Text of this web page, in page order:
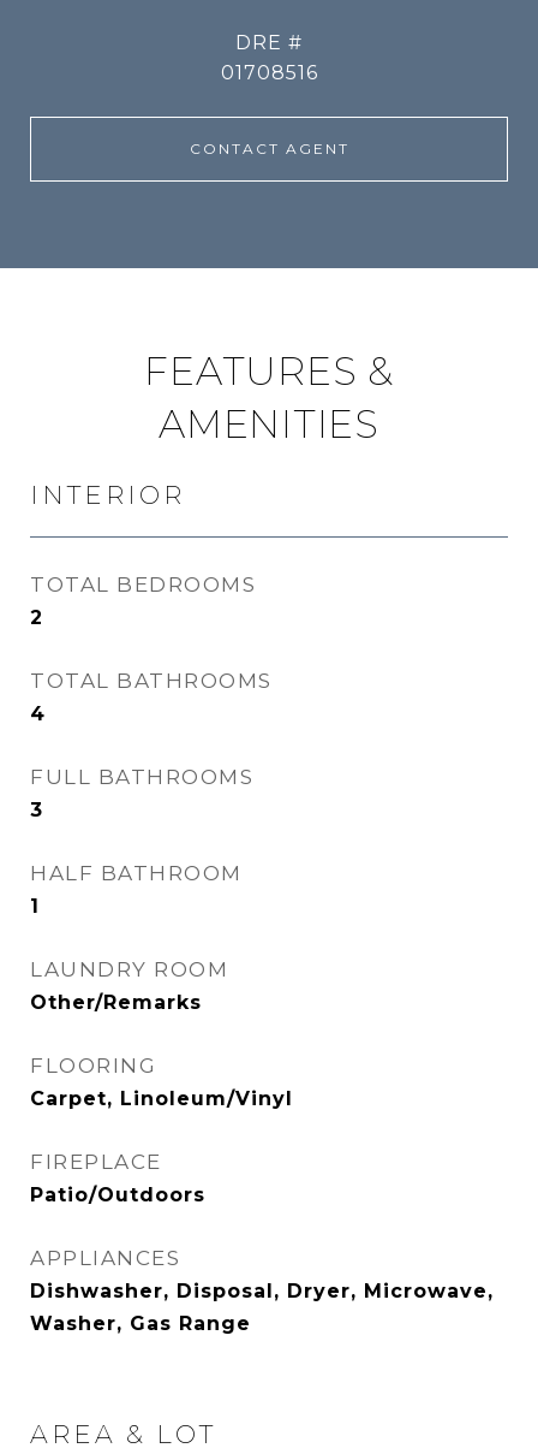
DRE #
01708516
CONTACT AGENT
FEATURES &
AMENITIES
INTERIOR
TOTAL BEDROOMS
2
TOTAL BATHROOMS
4
FULL BATHROOMS
3
HALF BATHROOM
1
LAUNDRY ROOM
Other/Remarks
FLOORING
Carpet, Linoleum/Vinyl
FIREPLACE
Patio/Outdoors
APPLIANCES
Dishwasher, Disposal, Dryer, Microwave,
Washer, Gas Range
AREA & LOT